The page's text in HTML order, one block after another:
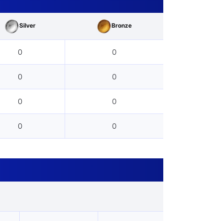
Silver Bronze
0 0
0 0
0 0
0 0